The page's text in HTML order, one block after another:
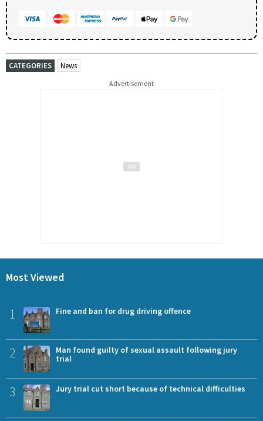
CATEGORIES News
Advertisement
Most Viewed
1 Fine and ban for drug driving offence
2
Man found guilty of sexual assault following jury
trial
3 Jury trial cut short because of technical difficulties